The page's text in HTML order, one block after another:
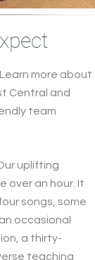
Learn more about
Central and
team
uplifting
over an hour. It
songs, some
occasional
a thirty-
teaching